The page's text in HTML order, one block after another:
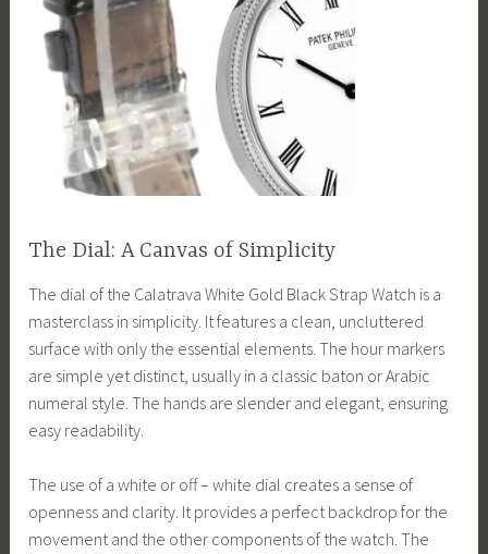
The Dial: A Canvas of Simplicity
The dial of the Calatrava White Gold Black Strap Watch is a
masterclass in simplicity. It features a clean, uncluttered
surface with only the essential elements. The hour markers
are simple yet distinct, usually in a classic baton or Arabic
numeral style. The hands are slender and elegant, ensuring
easy readability.
The use of a white or off – white dial creates a sense of
openness and clarity. It provides a perfect backdrop for the
movement and the other components of the watch. The